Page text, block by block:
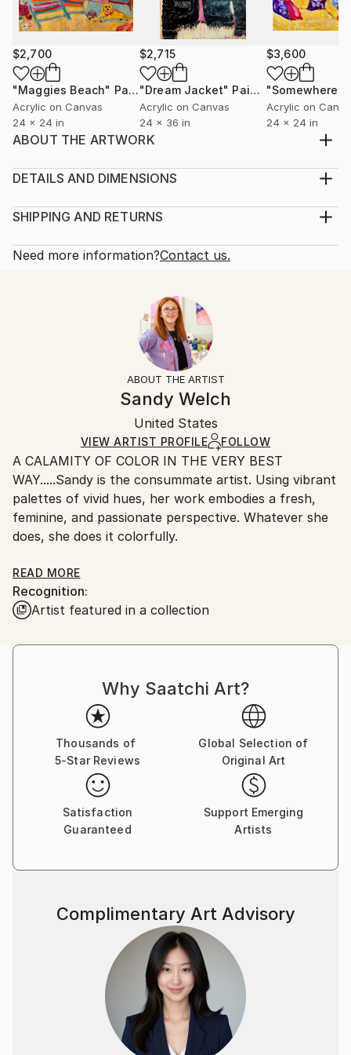
$2,700
"Maggies Beach" Painting
Acrylic on Canvas
24 x 24 in
$2,715
"Dream Jacket" Painting
Acrylic on Canvas
24 x 36 in
$3,600
Acrylic on
24 x 24 in
ABOUT THE ARTWORK
Year Created:
Subject:
Styles:
DETAILS AND DIMENSIONS
Painting, Acrylic on Canvas
One-of-a-kind Artwork
Certificate is Included
Ships in a Crate
SHIPPING AND RETURNS
Shipping is included in price.
Typically 5-7 business days for domestic shipments,
10-14 business days for international shipments.
Free returns within 14 days of delivery.
for more information.
Ships in a wooden crate for additional protection of
heavy or oversized artworks. Artists are responsible
for packaging and adhering to Saatchi Art’s
packaging guidelines.
Ships From:
United States.
Need more information?Contact us.
ABOUT THE ARTIST
Sandy Welch
United States
VIEW ARTIST PROFILE FOLLOW
A CALAMITY OF COLOR IN THE VERY BEST
WAY.....Sandy is the consummate artist. Using vibrant
palettes of vivid hues, her work embodies a fresh,
feminine, and passionate perspective. Whatever she
does, she does it colorfully.
Sandy consistently endeavors to capture the
essence of her subjects, be it the pose of a
fashionista, a lively beach scene, a coquettish shoe
approach, Sandy's push toward abstraction and
signature style;
the themes and provocative palette have remained
constant, but she has embraced a new manner
of expressing them. With energetic mark makings and
gestural flourishes of delight, she manages to keep
her artistic voice fresh and full of ephemeral
elements of enthusiasm and liveliness. Painting is
her pulse and many of her paintings POP with
provocative color and flirtatious style.
Sandy looks to and through all her daily experiences
decorating, and currently working as a free-lance
make-up artist for Chanel allow her to be creative.
Festivity and joy are the foundations of Sandy's
work, ones which she celebrates not only with each
viewer, but also with her furry critics and studio
mates, Tootsie her dog and his cast cousin Maurice
READ MORE
Recognition:
Artist featured in a collection
Why Saatchi Art?
Thousands of
5-Star Reviews
Global Selection of
Original Art
Satisfaction
Guaranteed
Support Emerging
Artists
Complimentary Art Advisory